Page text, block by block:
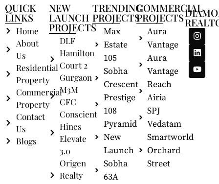
QUICK
LINKS
Home
About
Us
Residential
Property
Commercial
Property
Contact
Us
Blogs
NEW
LAUNCH
PROJECTS
DLF
Hamilton
Court 2
Gurgaon
M3M
CFC
Conscient
Hines
Elevate
3.0
Origen
Realty
TRENDING
PROJECTS
Max
Estate
105
Sobha
Crescent
Prestige
108
Pyramid
New
Launch
Sobha
63A
COMMERCIAL
PROJECTS
Aura
Vantage
Aura
Vantage
Reach
Airia
SPJ
Vedatam
Smartworld
Orchard
Street